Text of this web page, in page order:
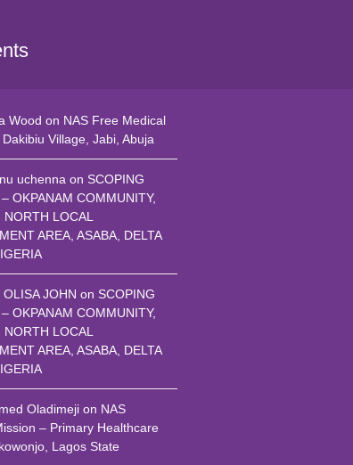
Wood on NAS Free Medical
Village, Jabi, Abuja
uchenna on SCOPING
OKPANAM COMMUNITY,
LOCAL
AREA, ASABA, DELTA
JOHN on SCOPING
OKPANAM COMMUNITY,
LOCAL
AREA, ASABA, DELTA
Oladimejion NAS
– Primary Healthcare
Lagos State